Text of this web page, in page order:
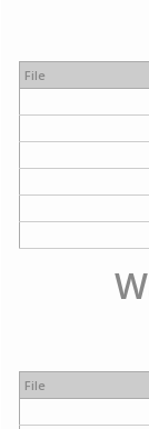
File
File